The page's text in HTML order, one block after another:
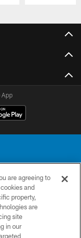
App
the express written
Lions, Ltd.
are agreeing to
and
property,
are
site
in our